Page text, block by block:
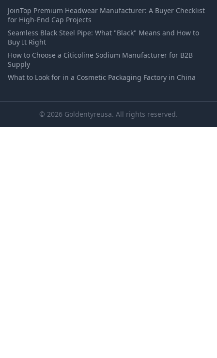
JoinTop Premium Headwear Manufacturer: A Buyer Checklist
for High-End Cap Projects
Seamless Black Steel Pipe: What "Black" Means and How to
Buy It Right
How to Choose a Citicoline Sodium Manufacturer for B2B
Supply
What to Look for in a Cosmetic Packaging Factory in China
© 2026 Goldentyreusa. All rights reserved.